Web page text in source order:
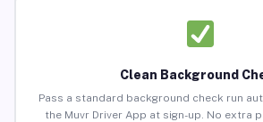
Clean Background
Pass a standard background check run
the Muvr Driver App at sign-up. No extra